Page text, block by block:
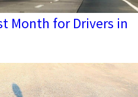
Month for Drivers in